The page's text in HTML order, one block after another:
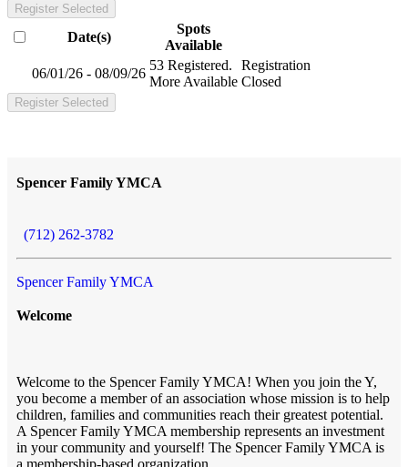
Register Selected
Date(s)
Spots
Available
06/01/26 - 08/09/26
53 Registered.
More Available
Registration
Closed
Register Selected
Spencer Family YMCA
(712) 262-3782
Spencer Family YMCA
Welcome
Welcome to the Spencer Family YMCA! When you join the Y,
you become a member of an association whose mission is to help
children, families and communities reach their greatest potential.
A Spencer Family YMCA membership represents an investment
in your community and yourself! The Spencer Family YMCA is
a membership-based organization.